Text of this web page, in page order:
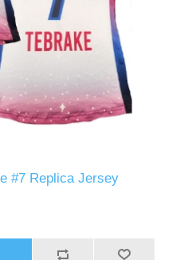
#7 Replica Jersey